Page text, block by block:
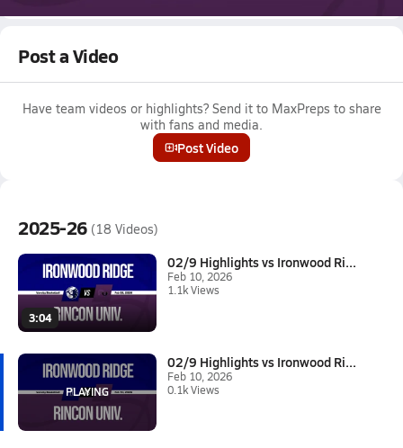
Post a Video
Have team videos or highlights? Send it to MaxPreps to share
with fans and media.
Post Video
2025-26 (18 Videos)
3:04
02/9 Highlights vs Ironwood Ri...
Feb 10, 2026
1.1k Views
02/9 Highlights vs Ironwood Ri...
Feb 10, 2026
0.1k Views